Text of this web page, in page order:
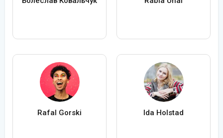
Rafal Gorski Ida Holstad